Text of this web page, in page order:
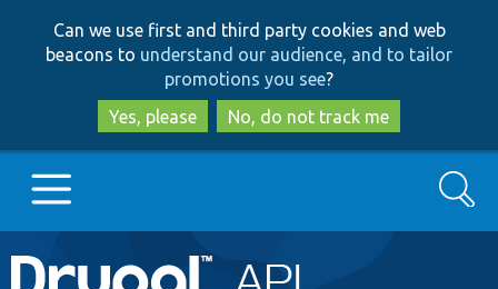
to
main
content
to
search
Can we use first and third party cookies and web
beacons to understand our audience, and to tailor
promotions you see?
Yes, please
No, do not track me
Main
Go to Drupal.org
Search